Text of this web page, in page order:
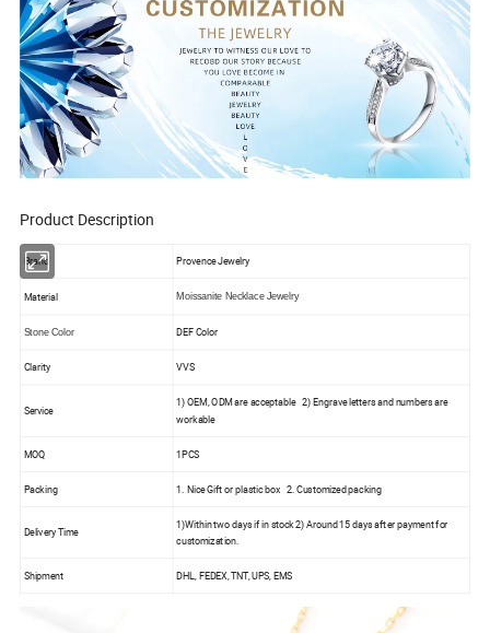
Product Description
Brand Provence Jewelry
Material Moissanite Necklace Jewelry
Stone Color DEF Color
Clarity VVS
Service
1) OEM, ODM are acceptable 2) Engrave letters and numbers are
workable
MOQ 1PCS
Packing 1. Nice Gift or plastic box 2. Customized packing
Delivery Time
1)Within two days if in stock 2) Around 15 days after payment for
customization.
Shipment DHL, FEDEX, TNT, UPS, EMS